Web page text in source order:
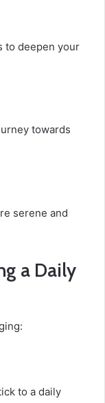
to deepen your
towards
serene and
a Daily
to a daily